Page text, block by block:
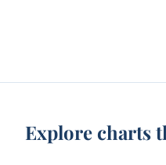
Explore charts